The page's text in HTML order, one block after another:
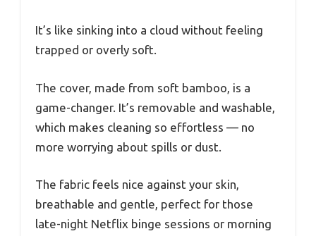
It’s like sinking into a cloud without feeling
trapped or overly soft.
The cover, made from soft bamboo, is a
game-changer. It’s removable and washable,
which makes cleaning so effortless — no
more worrying about spills or dust.
The fabric feels nice against your skin,
breathable and gentle, perfect for those
late-night Netflix binge sessions or morning